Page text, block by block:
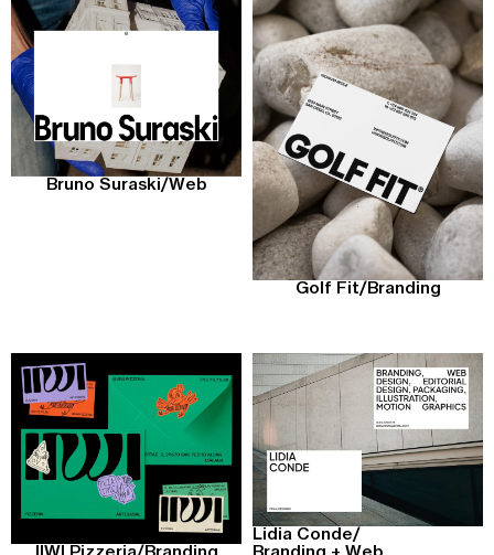
Bruno Suraski/Web
Golf Fit/ Branding
Lidia Conde/